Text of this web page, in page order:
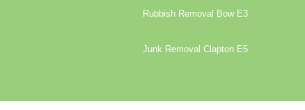
Rubbish Removal Bow E3
Junk Removal Clapton E5